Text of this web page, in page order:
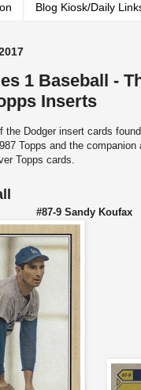
Blog Kiosk/Daily
1 Baseball -
Inserts
the Dodger insert cards
Topps and the
Topps cards.
#87-9 Sandy Koufax